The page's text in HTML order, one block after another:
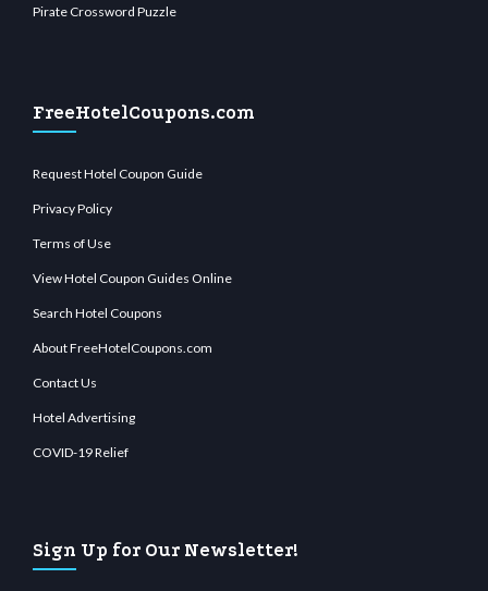
Pirate Crossword Puzzle
FreeHotelCoupons.com
Request Hotel Coupon Guide
Privacy Policy
Terms of Use
View Hotel Coupon Guides Online
Search Hotel Coupons
About FreeHotelCoupons.com
Contact Us
Hotel Advertising
COVID-19 Relief
Sign Up for Our Newsletter!